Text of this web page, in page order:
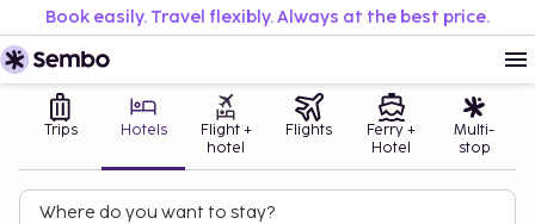
Book easily. Travel flexibly. Always at the best price.
Trips Hotels
Flight +
hotel
Flights
Ferry +
Hotel
Multi-
stop
Where do you want to stay?